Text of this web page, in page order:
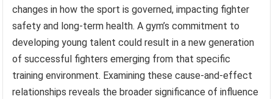
changes in how the sport is governed, impacting fighter
safety and long-term health. A gym’s commitment to
developing young talent could result in a new generation
of successful fighters emerging from that specific
training environment. Examining these cause-and-effect
relationships reveals the broader significance of influence